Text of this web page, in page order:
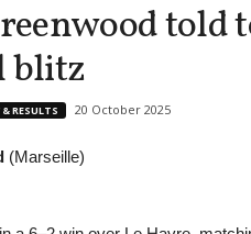
told
blitz
RESULTS 20 October 2025
(Marseille)